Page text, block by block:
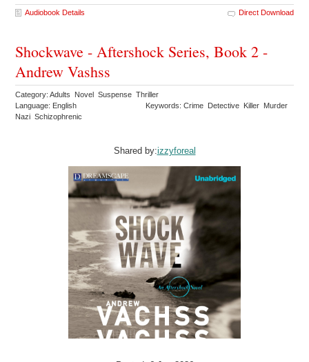
Audiobook Details Direct Download
Shockwave - Aftershock Series, Book 2 -
Andrew Vashss
Category: Adults Novel Suspense Thriller
Language: English
Keywords: Crime Detective Killer Murder
Nazi Schizophrenic
Shared by:izzyforeal